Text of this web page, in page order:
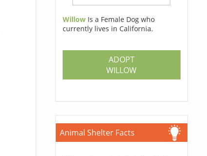
Willow Is a Female Dog who
currently lives in California.
ADOPT
WILLOW
Animal Shelter Facts